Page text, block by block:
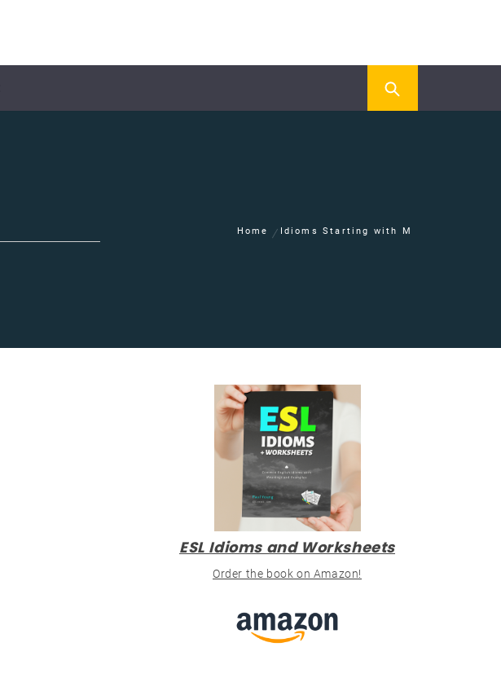
Home Idioms Starting with M
ESL Idioms and Worksheets
Order the book on Amazon!